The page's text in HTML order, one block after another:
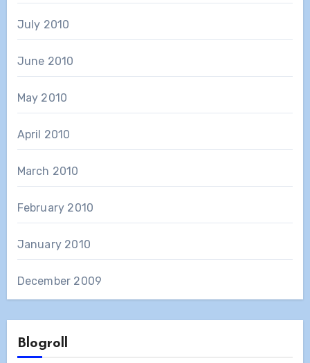
July 2010
June 2010
May 2010
April 2010
March 2010
February 2010
January 2010
December 2009
Blogroll